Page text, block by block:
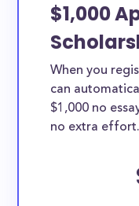
$1,000
When you
can
$1,000 no
no extra effort.